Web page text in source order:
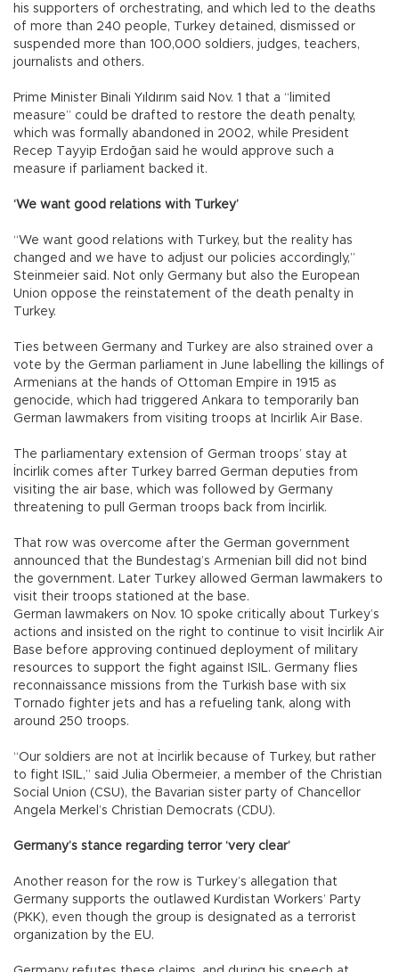
his supporters of orchestrating, and which led to the deaths
of more than 240 people, Turkey detained, dismissed or
suspended more than 100,000 soldiers, judges, teachers,
journalists and others.
Prime Minister Binali Yıldırım said Nov. 1 that a “limited
measure” could be drafted to restore the death penalty,
which was formally abandoned in 2002, while President
Recep Tayyip Erdoğan said he would approve such a
measure if parliament backed it.
‘We want good relations with Turkey’
“We want good relations with Turkey, but the reality has
changed and we have to adjust our policies accordingly,”
Steinmeier said. Not only Germany but also the European
Union oppose the reinstatement of the death penalty in
Turkey.
Ties between Germany and Turkey are also strained over a
vote by the German parliament in June labelling the killings of
Armenians at the hands of Ottoman Empire in 1915 as
genocide, which had triggered Ankara to temporarily ban
German lawmakers from visiting troops at Incirlik Air Base.
The parliamentary extension of German troops’ stay at
İncirlik comes after Turkey barred German deputies from
visiting the air base, which was followed by Germany
threatening to pull German troops back from İncirlik.
That row was overcome after the German government
announced that the Bundestag’s Armenian bill did not bind
the government. Later Turkey allowed German lawmakers to
visit their troops stationed at the base.
German lawmakers on Nov. 10 spoke critically about Turkey’s
actions and insisted on the right to continue to visit İncirlik Air
Base before approving continued deployment of military
resources to support the fight against ISIL. Germany flies
reconnaissance missions from the Turkish base with six
Tornado fighter jets and has a refueling tank, along with
around 250 troops.
“Our soldiers are not at İncirlik because of Turkey, but rather
to fight ISIL,” said Julia Obermeier, a member of the Christian
Social Union (CSU), the Bavarian sister party of Chancellor
Angela Merkel’s Christian Democrats (CDU).
Germany’s stance regarding terror ‘very clear’
Another reason for the row is Turkey’s allegation that
Germany supports the outlawed Kurdistan Workers’ Party
(PKK), even though the group is designated as a terrorist
organization by the EU.